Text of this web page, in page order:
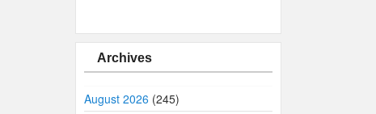
Archives
August 2026 (245)